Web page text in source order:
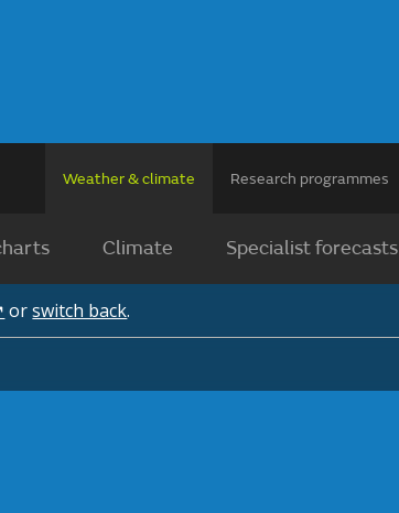
Weather & climate Research programmes
Climate Specialist forecasts
orswitch back.